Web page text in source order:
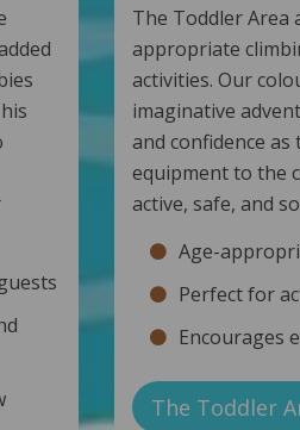
The Toddler Area
appropriate
activities. Our
imaginative
and confidence
equipment to the
active, safe, and
Age-
Perfect for
Encourages
The Toddler